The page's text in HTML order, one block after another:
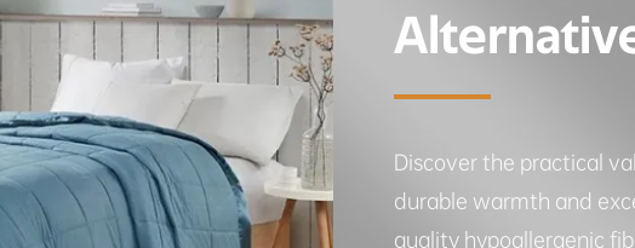
Discover the practical
durable warmth and
quality hypoallergenic